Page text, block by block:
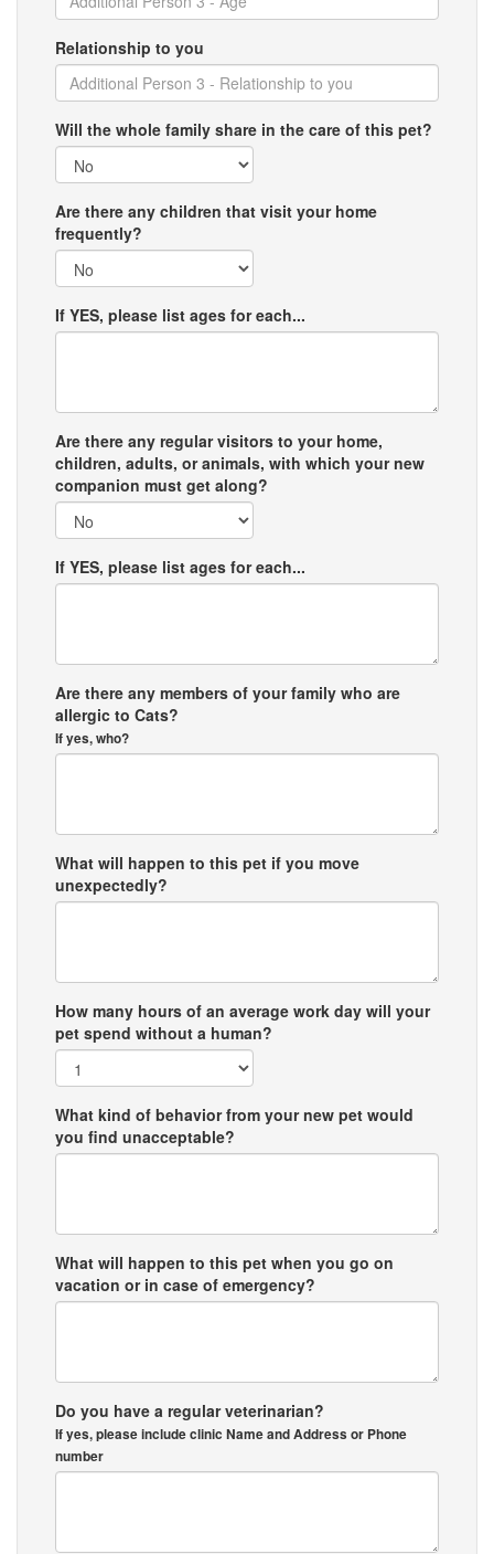
Relationship to you
Will the whole family share in the care of this pet?
Are there any children that visit your home
frequently?
If YES, please list ages for each...
Are there any regular visitors to your home,
children, adults, or animals, with which your new
companion must get along?
If YES, please list ages for each...
Are there any members of your family who are
allergic to Cats?
If yes, who?
What will happen to this pet if you move
unexpectedly?
How many hours of an average work day will your
pet spend without a human?
What kind of behavior from your new pet would
you find unacceptable?
What will happen to this pet when you go on
vacation or in case of emergency?
Do you have a regular veterinarian?
If yes, please include clinic Name and Address or Phone
number